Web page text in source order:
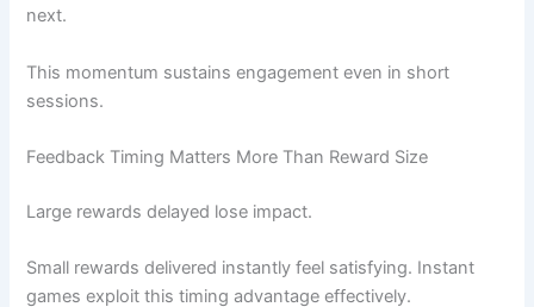
next.
This momentum sustains engagement even in short
sessions.
Feedback Timing Matters More Than Reward Size
Large rewards delayed lose impact.
Small rewards delivered instantly feel satisfying. Instant
games exploit this timing advantage effectively.